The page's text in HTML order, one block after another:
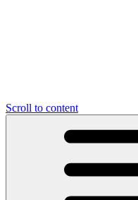
Scroll to content